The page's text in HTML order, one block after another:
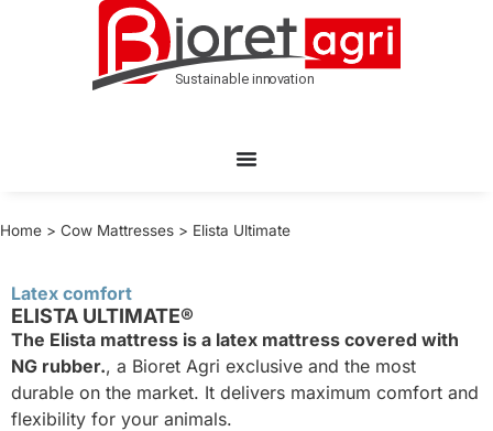
Home > Cow Mattresses > Elista Ultimate
Latex comfort
ELISTA ULTIMATE®
The Elista mattress is a latex mattress covered with
NG rubber., a Bioret Agri exclusive and the most
durable on the market. It delivers maximum comfort and
flexibility for your animals.